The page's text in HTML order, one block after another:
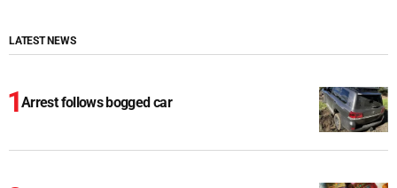
LATEST NEWS
Arrest follows bogged car